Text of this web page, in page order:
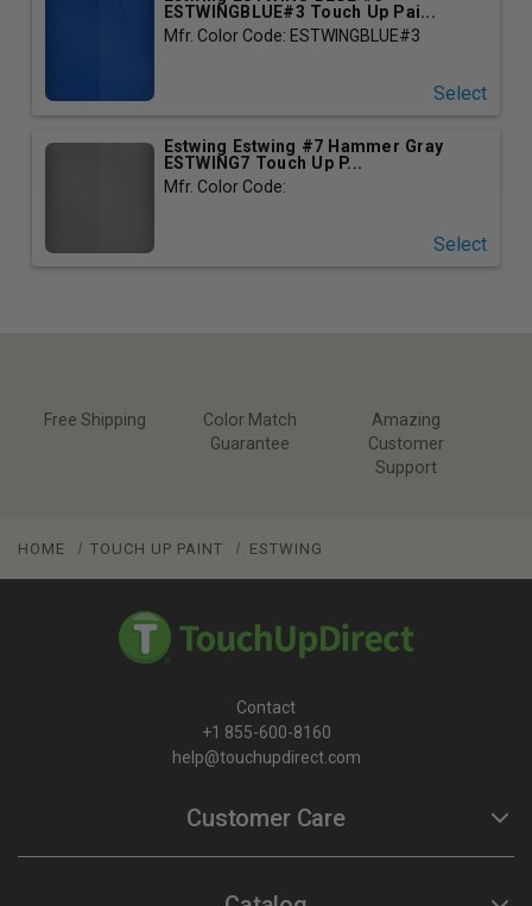
ESTWINGBLUE#3 Touch Up Pai...
Mfr. Color Code: ESTWINGBLUE#3
Select
Estwing Estwing #7 Hammer Gray
ESTWING7 Touch Up P...
Mfr. Color Code:
Select
Free Shipping
Color Match
Guarantee
Amazing
Customer
Support
HOME TOUCH UP PAINT ESTWING
Contact
+1 855-600-8160
help@touchupdirect.com
Customer Care
Help